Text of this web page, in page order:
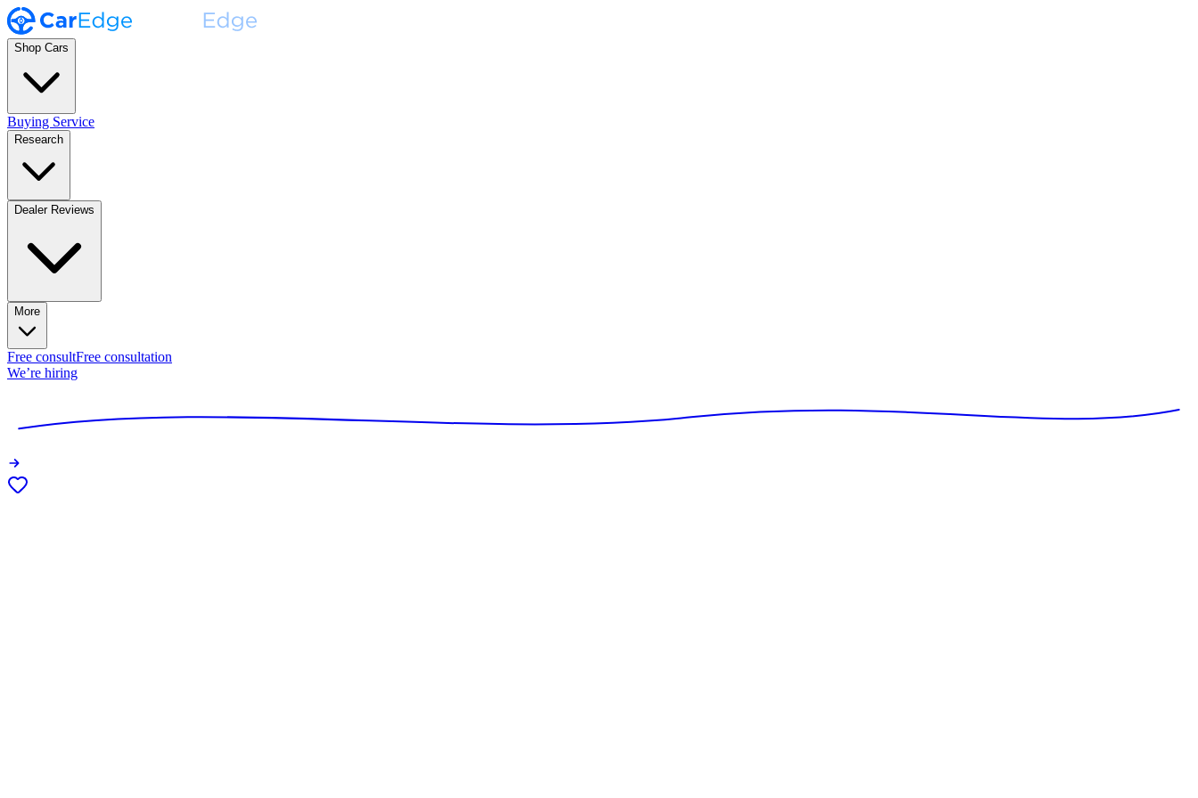
Shop Cars
Buying Service
Research
Dealer Reviews
More
Free consultFree consultation
We’re hiring